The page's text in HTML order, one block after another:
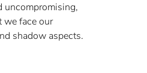
uncompromising,
we face our
shadow aspects.